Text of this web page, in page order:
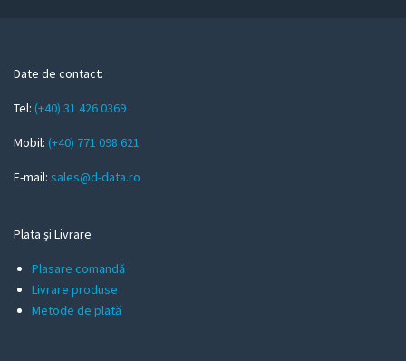
m
i
l
Date de contact:
Tel: (+40) 31 426 0369
Mobil: (+40) 771 098 621
E-mail: sales@d-data.ro
Plata și Livrare
Plasare comandă
Livrare produse
Metode de plată